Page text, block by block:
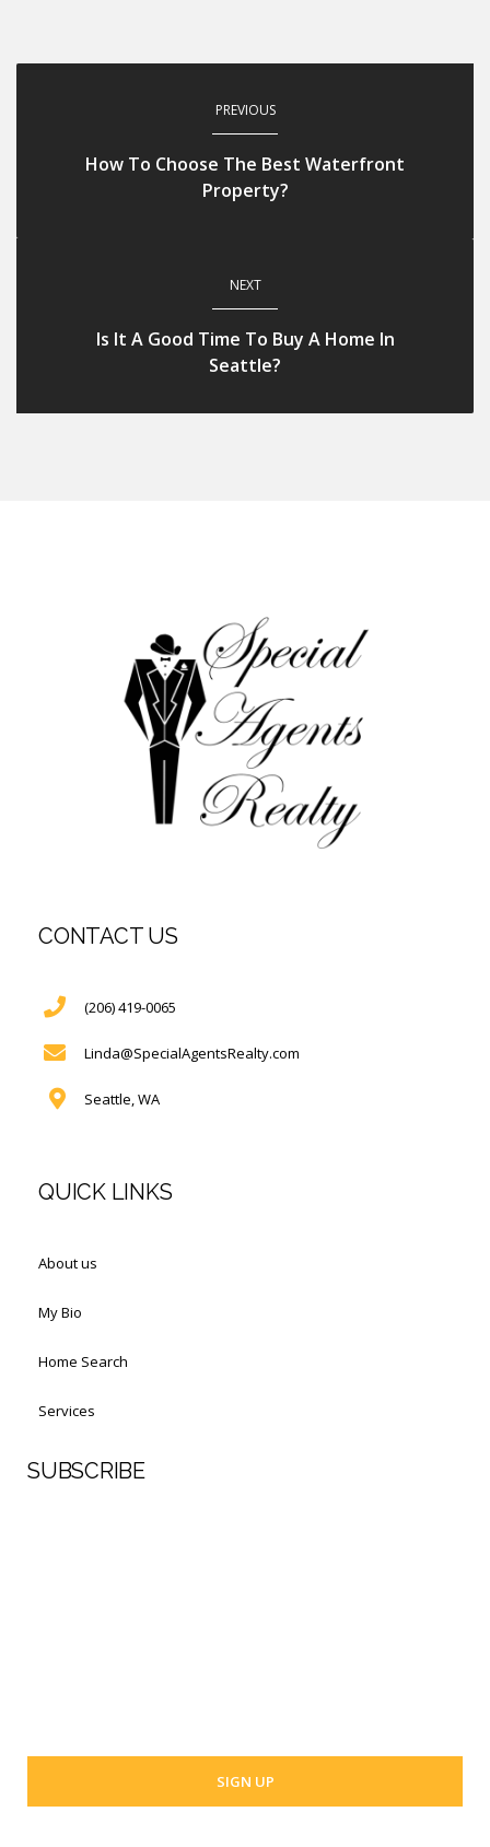
PREVIOUS
How To Choose The Best Waterfront
Property?
NEXT
Is It A Good Time To Buy A Home In
Seattle?
CONTACT US
(206) 419-0065
Linda@SpecialAgentsRealty.com
Seattle, WA
QUICK LINKS
About us
My Bio
Home Search
Services
SUBSCRIBE